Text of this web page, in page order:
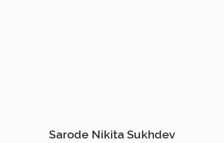
Sarode Nikita Sukhdev